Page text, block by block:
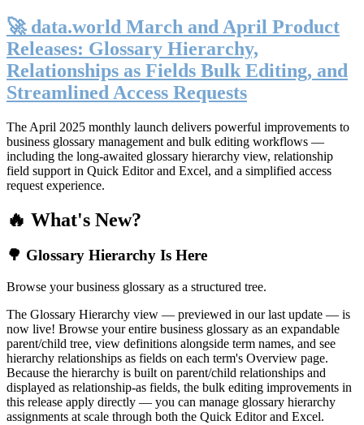
🚀 data.world March and April Product
Releases: Glossary Hierarchy,
Relationships as Fields Bulk Editing, and
Streamlined Access Requests
The April 2025 monthly launch delivers powerful improvements to
business glossary management and bulk editing workflows —
including the long-awaited glossary hierarchy view, relationship
field support in Quick Editor and Excel, and a simplified access
request experience.
🔥 What's New?
🌳 Glossary Hierarchy Is Here
Browse your business glossary as a structured tree.
The Glossary Hierarchy view — previewed in our last update — is
now live! Browse your entire business glossary as an expandable
parent/child tree, view definitions alongside term names, and see
hierarchy relationships as fields on each term's Overview page.
Because the hierarchy is built on parent/child relationships and
displayed as relationship-as fields, the bulk editing improvements in
this release apply directly — you can manage glossary hierarchy
assignments at scale through both the Quick Editor and Excel.